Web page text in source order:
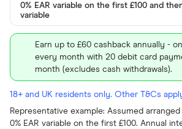
0% EAR variable on the first £100 and
variable
Earn up to £60 cashback annually -
every month with 20 debit card
month (excludes cash withdrawals).
18+ and UK residents only. Other T&Cs
Representative example: Assumed
0% EAR variable on the first £100. Annual